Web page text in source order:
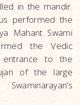
in the mandir.
performed the
Mahant Swami
the Vedic
to the
of the large